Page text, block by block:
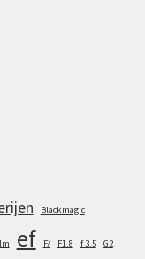
Blackmagic
ef F/ F1.8 f 3.5 G2